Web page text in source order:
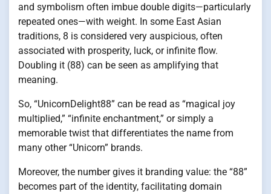
and symbolism often imbue double digits—particularly
repeated ones—with weight. In some East Asian
traditions, 8 is considered very auspicious, often
associated with prosperity, luck, or infinite flow.
Doubling it (88) can be seen as amplifying that
meaning.
So, “UnicornDelight88” can be read as “magical joy
multiplied,” “infinite enchantment,” or simply a
memorable twist that differentiates the name from
many other “Unicorn” brands.
Moreover, the number gives it branding value: the “88”
becomes part of the identity, facilitating domain